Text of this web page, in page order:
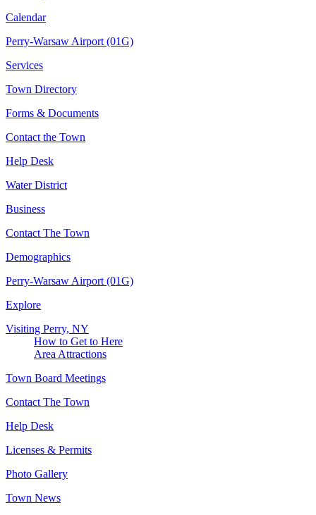
Calendar
Perry-Warsaw Airport (01G)
Services
Town Directory
Forms & Documents
Contact the Town
Help Desk
Water District
Business
Contact The Town
Demographics
Perry-Warsaw Airport (01G)
Explore
Visiting Perry, NY
How to Get to Here
Area Attractions
Town Board Meetings
Contact The Town
Help Desk
Licenses & Permits
Photo Gallery
Town News